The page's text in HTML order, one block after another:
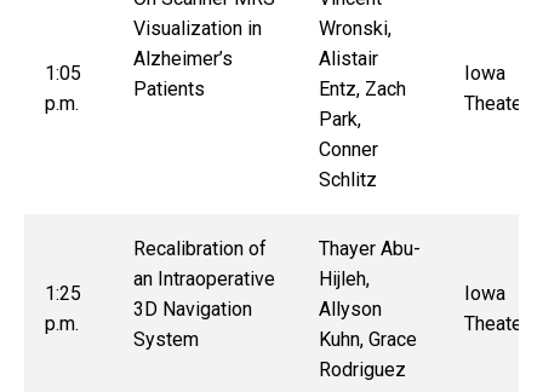
1:05
p.m.
Visualization in
Alzheimer’s
Patients
Wronski,
Alistair
Entz, Zach
Park,
Conner
Schlitz
Iowa
Theater
1:25
p.m.
Recalibration of
an Intraoperative
3D Navigation
System
Thayer Abu-
Hijleh,
Allyson
Kuhn, Grace
Rodriguez
Iowa
Theater